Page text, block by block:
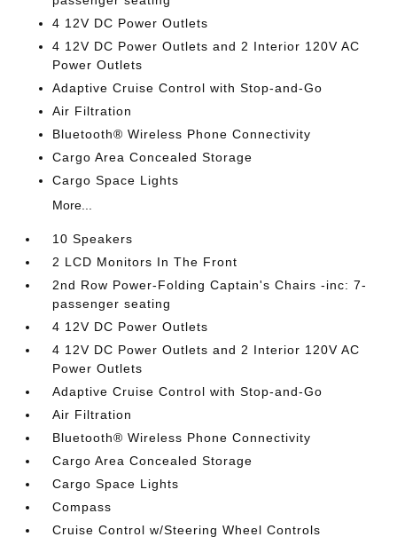
4 12V DC Power Outlets
4 12V DC Power Outlets and 2 Interior 120V AC
Power Outlets
Adaptive Cruise Control with Stop-and-Go
Air Filtration
Bluetooth® Wireless Phone Connectivity
Cargo Area Concealed Storage
Cargo Space Lights
More...
10 Speakers
2 LCD Monitors In The Front
2nd Row Power-Folding Captain's Chairs -inc: 7-
passenger seating
4 12V DC Power Outlets
4 12V DC Power Outlets and 2 Interior 120V AC
Power Outlets
Adaptive Cruise Control with Stop-and-Go
Air Filtration
Bluetooth® Wireless Phone Connectivity
Cargo Area Concealed Storage
Cargo Space Lights
Compass
Cruise Control w/Steering Wheel Controls